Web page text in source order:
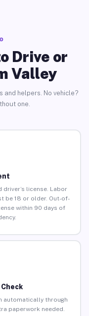
Drive or
Valley
helpers. No vehicle?
one.
driver’s license. Labor
be 18 or older. Out-of-
within 90 days of
automatically through
paperwork needed.